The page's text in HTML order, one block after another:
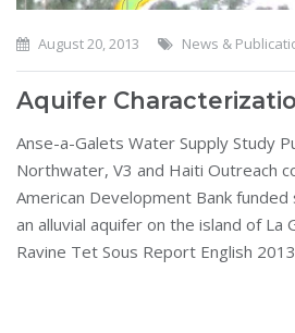
August 20, 2013 News &
Aquifer
Anse-a-Galets Water Supply Study
Northwater, V3 and Haiti Outreach
American Development Bank
an alluvial aquifer on the island of La
Ravine Tet Sous Report English